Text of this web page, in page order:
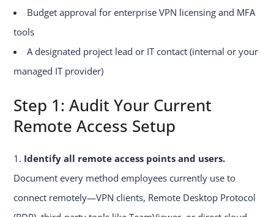
Budget approval for enterprise VPN licensing and MFA
tools
A designated project lead or IT contact (internal or your
managed IT provider)
Step 1: Audit Your Current
Remote Access Setup
Identify all remote access points and users.
Document every method employees currently use to
connect remotely—VPN clients, Remote Desktop Protocol